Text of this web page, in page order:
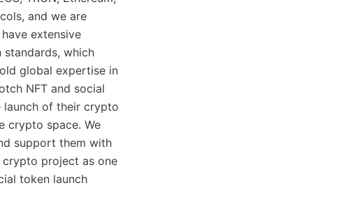
and we are
have extensive
which
global expertise in
NFT and social
launch of their crypto
crypto space. We
support them with
project as one
token launch